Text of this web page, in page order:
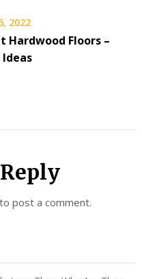
2022
Hardwood Floors –
Ideas
to post a comment.